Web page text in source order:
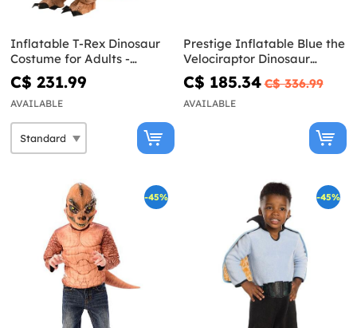
Inflatable T-Rex Dinosaur
Costume for Adults -
Jurassic World
C$ 231.99
AVAILABLE
Prestige Inflatable Blue the
Velociraptor Dinosaur
Costume for Adults -
Jurassic World
C$ 185.34 C$ 336.99
AVAILABLE
-45% -45%